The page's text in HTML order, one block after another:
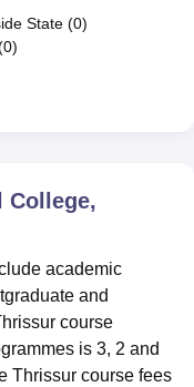
State (0)
College,
academic
and
course
is 3, 2 and
Thrissur course fees